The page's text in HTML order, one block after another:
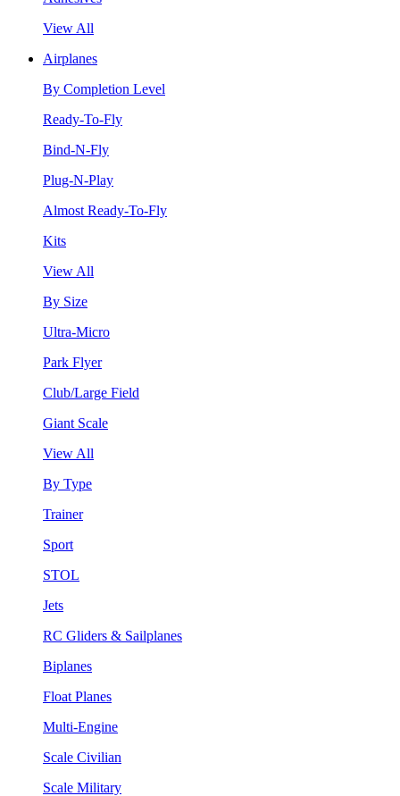
View All
Airplanes
By Completion Level
Ready-To-Fly
Bind-N-Fly
Plug-N-Play
Almost Ready-To-Fly
Kits
View All
By Size
Ultra-Micro
Park Flyer
Club/Large Field
Giant Scale
View All
By Type
Trainer
Sport
STOL
Jets
RC Gliders & Sailplanes
Biplanes
Float Planes
Multi-Engine
Scale Civilian
Scale Military